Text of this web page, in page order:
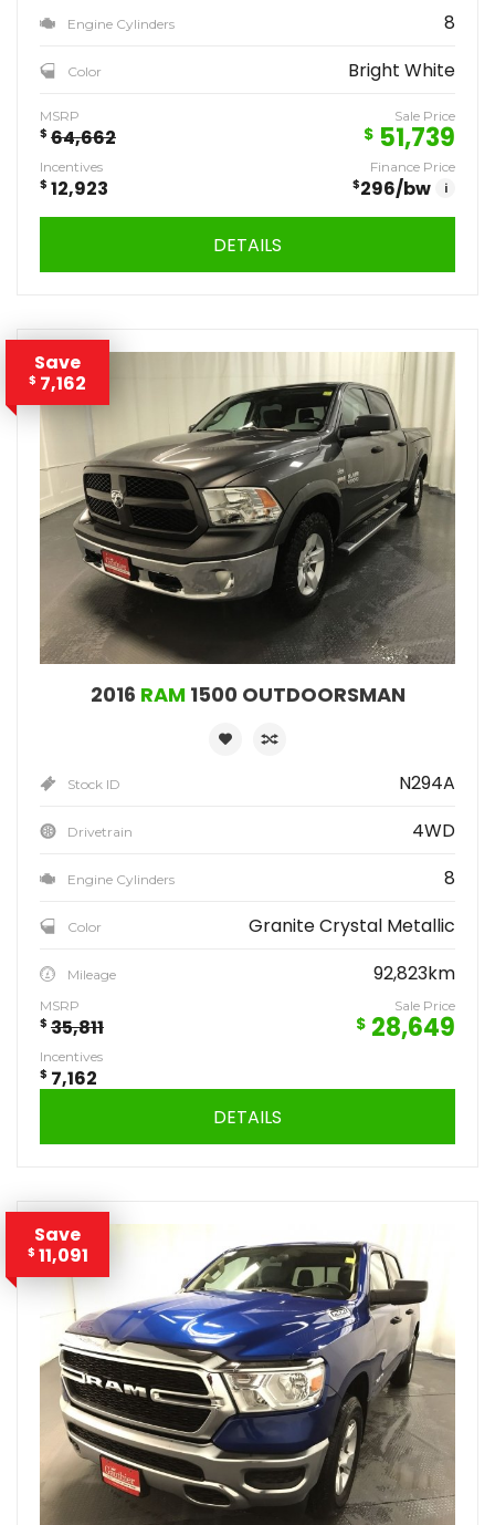
Engine Cylinders 8
Color Bright White
MSRP
$ 64,662
Sale Price
$ 51,739
Incentives
$ 12,923
Finance Price
$296/bw i
DETAILS
Save
$ 7,162
2016 RAM1500 OUTDOORSMAN
Stock ID N294A
Drivetrain 4WD
Engine Cylinders 8
Color Granite Crystal Metallic
Mileage 92,823km
MSRP
$ 35,811
Sale Price
$ 28,649
Incentives
$ 7,162
DETAILS
Save
$ 11,091